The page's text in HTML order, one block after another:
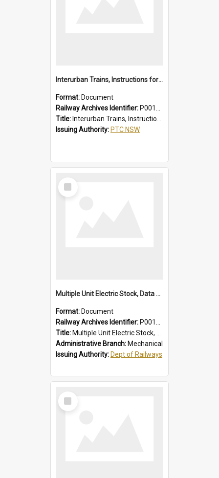
Interurban Trains, Instructions for Guards
Format: Document
Railway Archives Identifier: P0012017
Title: Interurban Trains, Instructions for Guards
Issuing Authority: PTC NSW
Select
Item
Multiple Unit Electric Stock, Data and Adjustments
Format: Document
Railway Archives Identifier: P0012016
Title: Multiple Unit Electric Stock, Data and Adjustments
Administrative Branch: Mechanical
Issuing Authority: Dept of Railways
Select
Item